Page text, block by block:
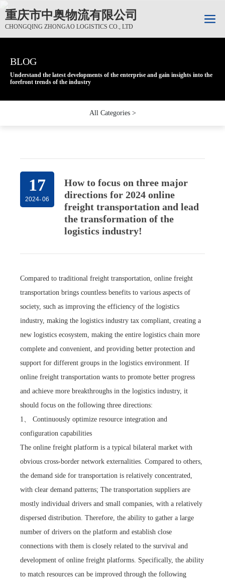
重庆市中奥物流有限公司
CHONGQING ZHONGAO LOGISTICS CO., LTD
BLOG
Understand the latest developments of the enterprise and gain insights into the
forefront trends of the industry
BLOG
Understand the latest developments of the enterprise and gain insights into the
forefront trends of the industry
BLOG
Understand the latest developments of the enterprise and gain insights into the
forefront trends of the industry
All Categories >
17
2024-06
How to focus on three major
directions for 2024 online
freight transportation and lead
the transformation of the
logistics industry!
Compared to traditional freight transportation, online freight
transportation brings countless benefits to various aspects of
society, such as improving the efficiency of the logistics
industry, making the logistics industry tax compliant, creating a
new logistics ecosystem, making the entire logistics chain more
complete and convenient, and providing better protection and
support for different groups in the logistics environment. If
online freight transportation wants to promote better progress
and achieve more breakthroughs in the logistics industry, it
should focus on the following three directions:
1、 Continuously optimize resource integration and
configuration capabilities
The online freight platform is a typical bilateral market with
obvious cross-border network externalities. Compared to others,
the demand side for transportation is relatively concentrated,
with clear demand patterns; The transportation suppliers are
mostly individual drivers and small companies, with a relatively
dispersed distribution. Therefore, the ability to gather a large
number of drivers on the platform and establish close
connections with them is closely related to the survival and
development of online freight platforms. Specifically, the ability
to match resources can be improved through the following